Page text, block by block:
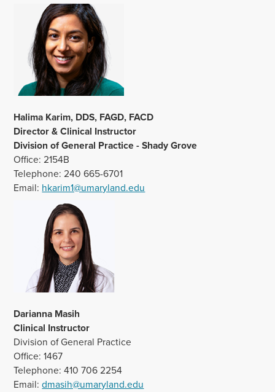
Halima Karim, DDS, FAGD, FACD
Director & Clinical Instructor
Division of General Practice - Shady Grove
Office: 2154B
Telephone: 240 665-6701
Email: hkarim1@umaryland.edu
Darianna Masih
Clinical Instructor
Division of General Practice
Office: 1467
Telephone: 410 706 2254
Email:dmasih@umaryland.edu